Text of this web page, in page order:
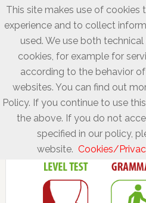
This site makes use of
experience and to collect
used. We use both
cookies, for example for
according to the behavior
websites. You can find out
Policy. If you continue to use
the above. If you do not
specified in our policy,
website. Cookies/